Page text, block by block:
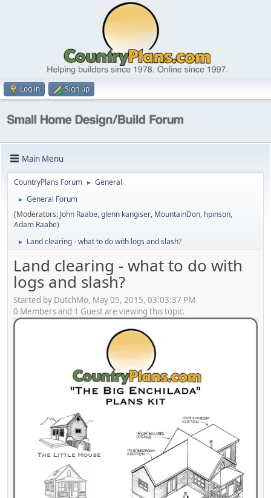
Log in Sign up
Main Menu
CountryPlans Forum ► General
►
General Forum
(Moderators: John Raabe,glenn kangiser, MountainDon, hpinson,
Adam Raabe)
► Land clearing - what to do with logs and slash?
Land clearing - what to do with
logs and slash?
Started by DutchMo, May 05, 2015, 03:03:37 PM
0 Members and 1 Guest are viewing this topic.